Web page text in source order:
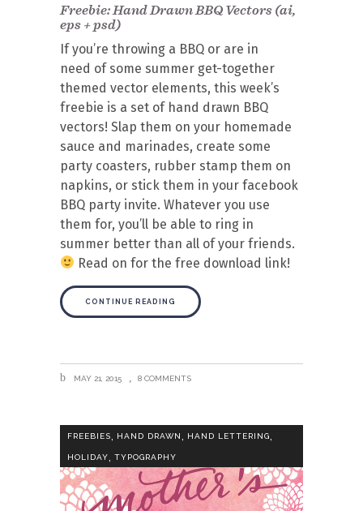
Freebie: Hand Drawn BBQ Vectors (ai,
eps + psd)
If you’re throwing a BBQ or are in
need of some summer get-together
themed vector elements, this week’s
freebie is a set of hand drawn BBQ
vectors! Slap them on your homemade
sauce and marinades, create some
party coasters, rubber stamp them on
napkins, or stick them in your facebook
BBQ party invite. Whatever you use
them for, you’ll be able to ring in
summer better than all of your friends.
Read on for the free download link!
CONTINUE READING
MAY 21, 2015 8 COMMENTS
FREEBIES HAND DRAWN HAND LETTERING
HOLIDAY, TYPOGRAPHY